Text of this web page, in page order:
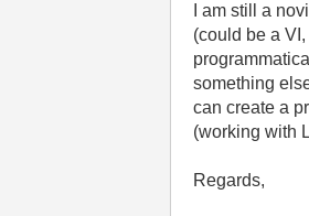
I am still a
(could be a
something
can create a
(working with
Regards,